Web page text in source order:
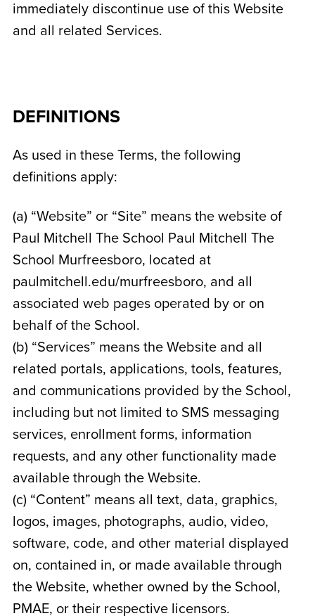
immediately discontinue use of this Website
and all related Services.
DEFINITIONS
As used in these Terms, the following
definitions apply:
(a) “Website” or “Site” means the website of
Paul Mitchell The School Paul Mitchell The
School Murfreesboro, located at
paulmitchell.edu/murfreesboro, and all
associated web pages operated by or on
behalf of the School.
(b) “Services” means the Website and all
related portals, applications, tools, features,
and communications provided by the School,
including but not limited to SMS messaging
services, enrollment forms, information
requests, and any other functionality made
available through the Website.
(c) “Content” means all text, data, graphics,
logos, images, photographs, audio, video,
software, code, and other material displayed
on, contained in, or made available through
the Website, whether owned by the School,
PMAE, or their respective licensors.